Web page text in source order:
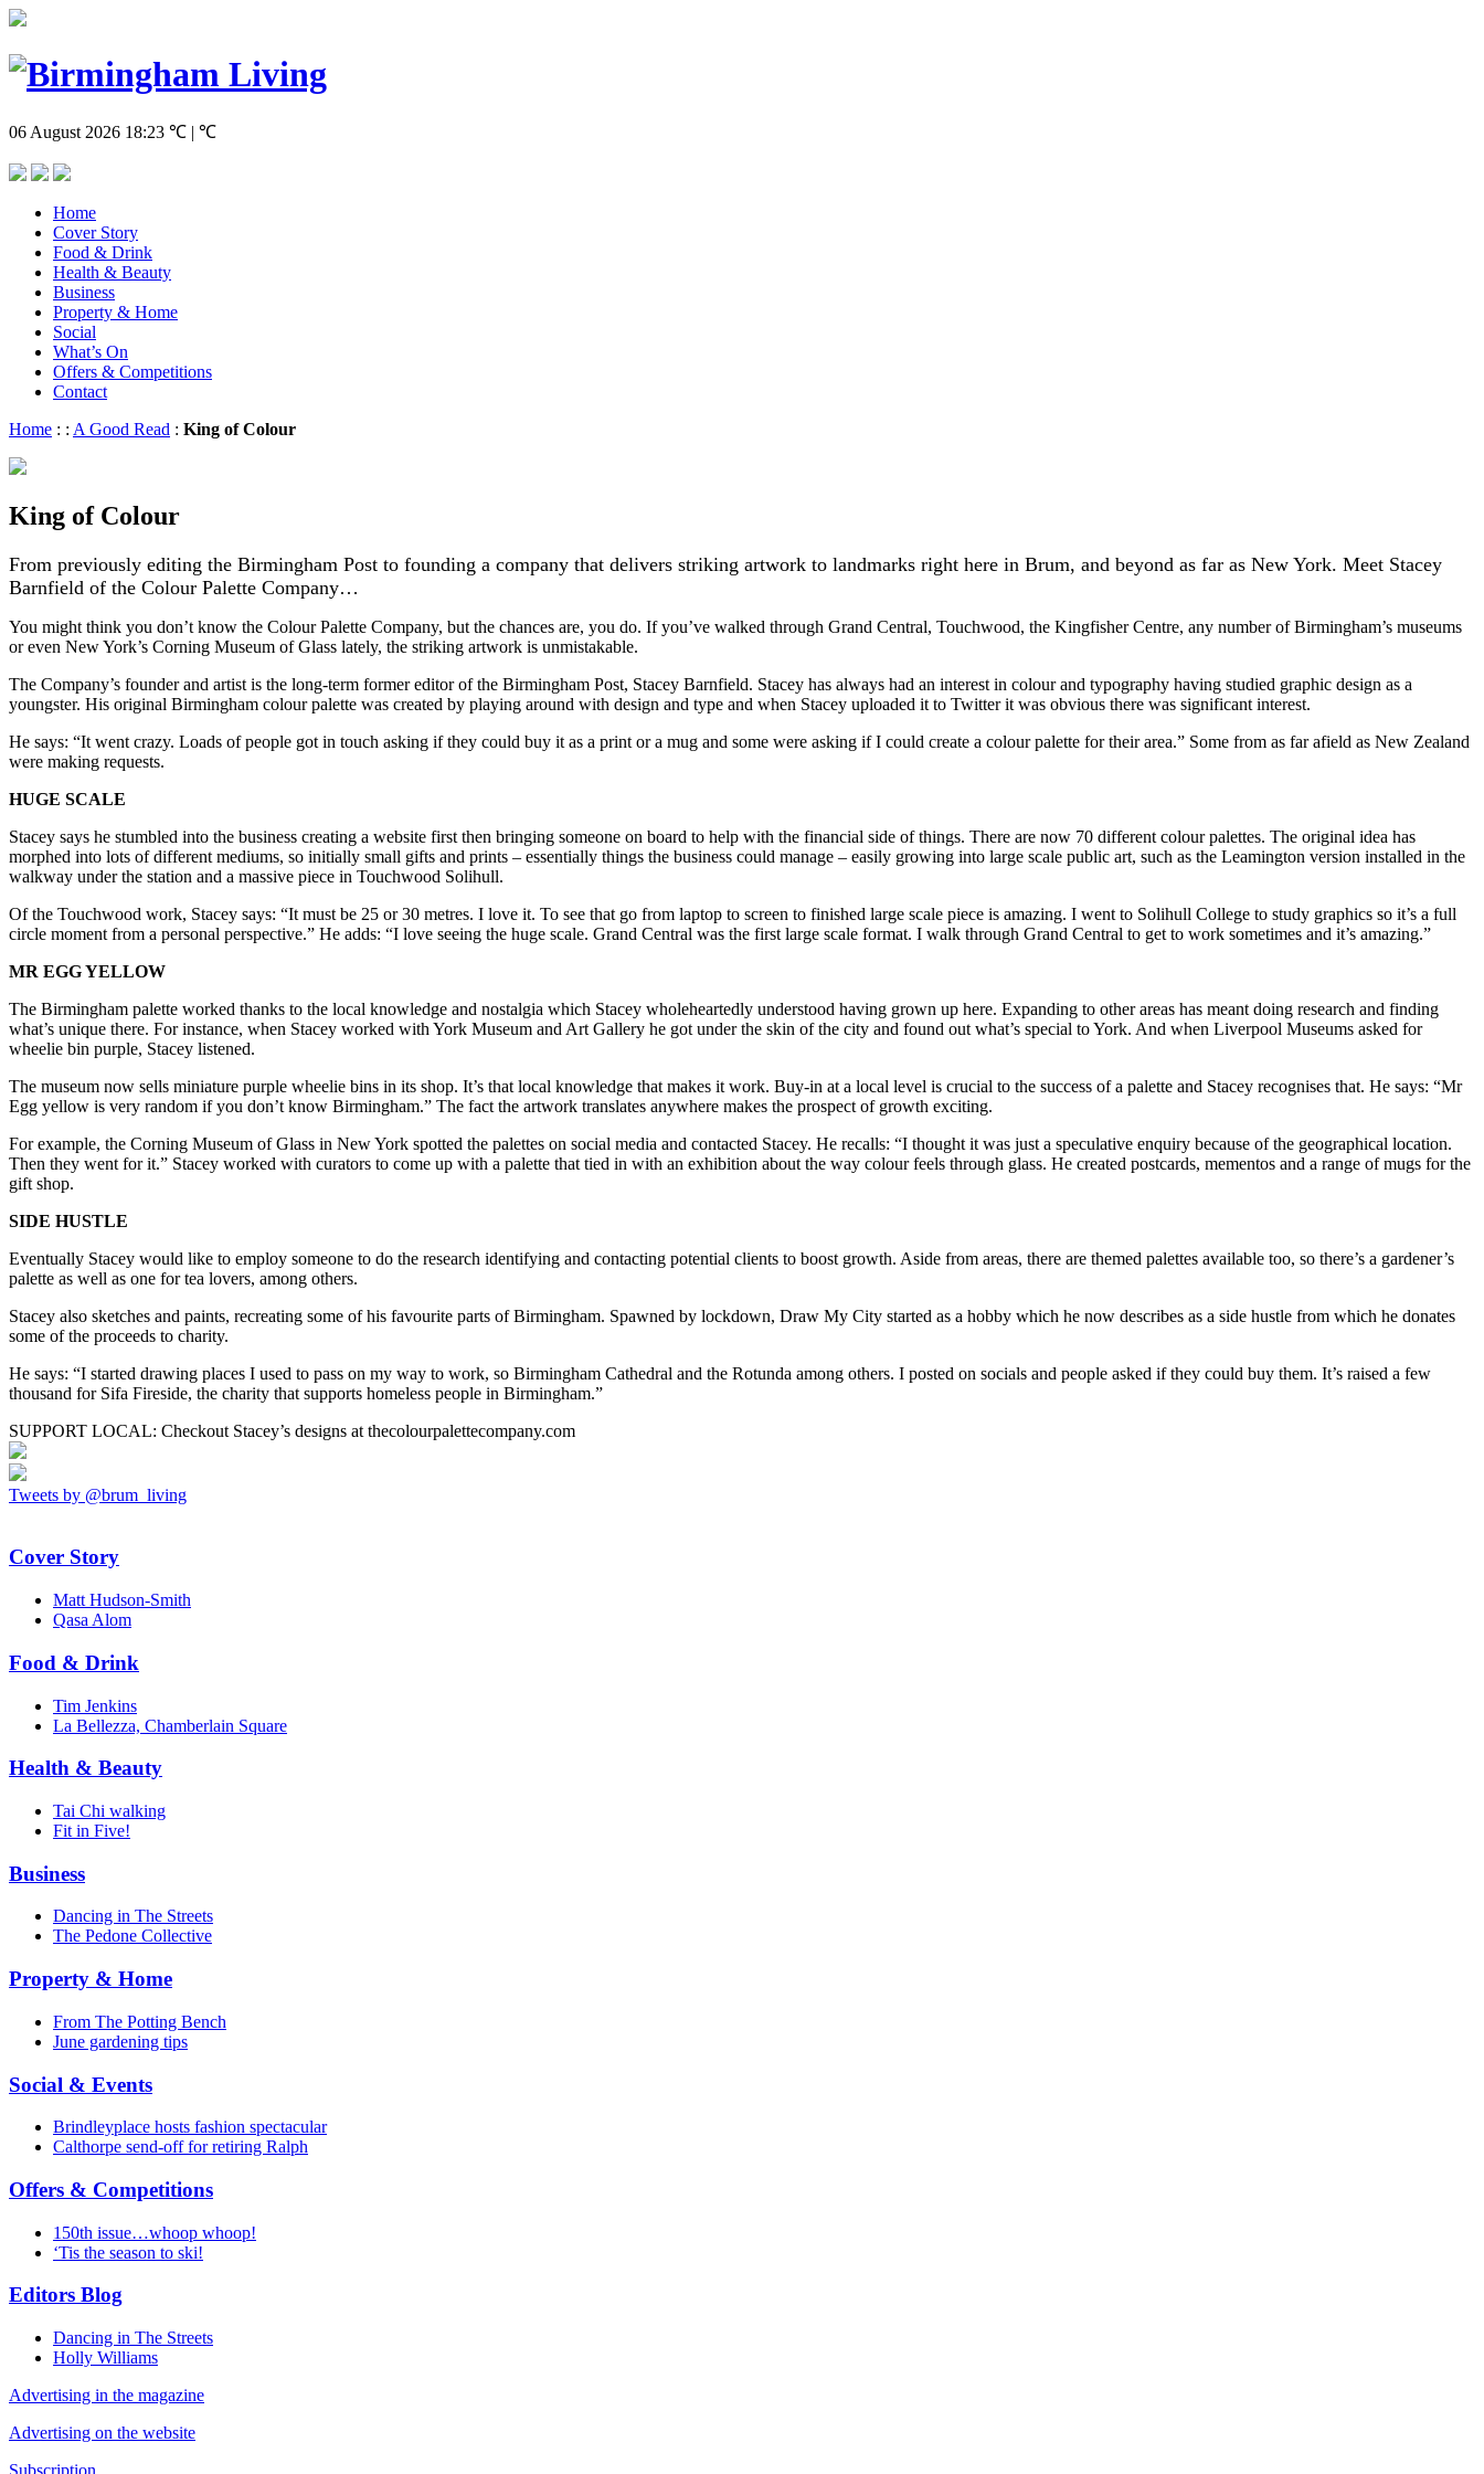
06 August 2026 18:23 ℃ | ℃
Home
Cover Story
Food & Drink
Health & Beauty
Business
Property & Home
Social
What’s On
Offers & Competitions
Contact
Home : : A Good Read : King of Colour
King of Colour
From previously editing the Birmingham Post to founding a company that delivers striking artwork to landmarks right here in Brum, and beyond as far as New York. Meet Stacey
Barnfield of the Colour Palette Company…
You might think you don’t know the Colour Palette Company, but the chances are, you do. If you’ve walked through Grand Central, Touchwood, the Kingfisher Centre, any number of Birmingham’s museums
or even New York’s Corning Museum of Glass lately, the striking artwork is unmistakable.
The Company’s founder and artist is the long-term former editor of the Birmingham Post, Stacey Barnfield. Stacey has always had an interest in colour and typography having studied graphic design as a
youngster. His original Birmingham colour palette was created by playing around with design and type and when Stacey uploaded it to Twitter it was obvious there was significant interest.
He says: “It went crazy. Loads of people got in touch asking if they could buy it as a print or a mug and some were asking if I could create a colour palette for their area.” Some from as far afield as New Zealand
were making requests.
HUGE SCALE
Stacey says he stumbled into the business creating a website first then bringing someone on board to help with the financial side of things. There are now 70 different colour palettes. The original idea has
morphed into lots of different mediums, so initially small gifts and prints – essentially things the business could manage – easily growing into large scale public art, such as the Leamington version installed in the
walkway under the station and a massive piece in Touchwood Solihull.
Of the Touchwood work, Stacey says: “It must be 25 or 30 metres. I love it. To see that go from laptop to screen to finished large scale piece is amazing. I went to Solihull College to study graphics so it’s a full
circle moment from a personal perspective.” He adds: “I love seeing the huge scale. Grand Central was the first large scale format. I walk through Grand Central to get to work sometimes and it’s amazing.”
MR EGG YELLOW
The Birmingham palette worked thanks to the local knowledge and nostalgia which Stacey wholeheartedly understood having grown up here. Expanding to other areas has meant doing research and finding
what’s unique there. For instance, when Stacey worked with York Museum and Art Gallery he got under the skin of the city and found out what’s special to York. And when Liverpool Museums asked for
wheelie bin purple, Stacey listened.
The museum now sells miniature purple wheelie bins in its shop. It’s that local knowledge that makes it work. Buy-in at a local level is crucial to the success of a palette and Stacey recognises that. He says: “Mr
Egg yellow is very random if you don’t know Birmingham.” The fact the artwork translates anywhere makes the prospect of growth exciting.
For example, the Corning Museum of Glass in New York spotted the palettes on social media and contacted Stacey. He recalls: “I thought it was just a speculative enquiry because of the geographical location.
Then they went for it.” Stacey worked with curators to come up with a palette that tied in with an exhibition about the way colour feels through glass. He created postcards, mementos and a range of mugs for the
gift shop.
SIDE HUSTLE
Eventually Stacey would like to employ someone to do the research identifying and contacting potential clients to boost growth. Aside from areas, there are themed palettes available too, so there’s a gardener’s
palette as well as one for tea lovers, among others.
Stacey also sketches and paints, recreating some of his favourite parts of Birmingham. Spawned by lockdown, Draw My City started as a hobby which he now describes as a side hustle from which he donates
some of the proceeds to charity.
He says: “I started drawing places I used to pass on my way to work, so Birmingham Cathedral and the Rotunda among others. I posted on socials and people asked if they could buy them. It’s raised a few
thousand for Sifa Fireside, the charity that supports homeless people in Birmingham.”
SUPPORT LOCAL: Checkout Stacey’s designs at thecolourpalettecompany.com
Tweets by @brum_living
Cover Story
Matt Hudson-Smith
Qasa Alom
Food & Drink
Tim Jenkins
La Bellezza, Chamberlain Square
Health & Beauty
Tai Chi walking
Fit in Five!
Business
Dancing in The Streets
The Pedone Collective
Property & Home
From The Potting Bench
June gardening tips
Social & Events
Brindleyplace hosts fashion spectacular
Calthorpe send-off for retiring Ralph
Offers & Competitions
150th issue…whoop whoop!
‘Tis the season to ski!
Editors Blog
Dancing in The Streets
Holly Williams
Advertising in the magazine
Advertising on the website